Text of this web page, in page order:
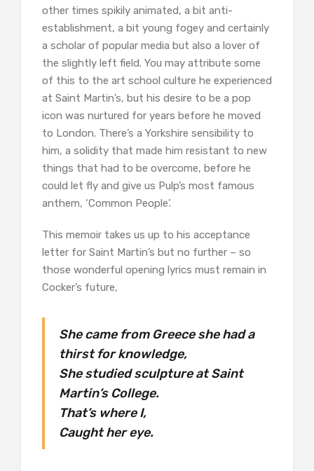
other times spikily animated, a bit anti-
establishment, a bit young fogey and certainly
a scholar of popular media but also a lover of
the slightly left field. You may attribute some
of this to the art school culture he experienced
at Saint Martin’s, but his desire to be a pop
icon was nurtured for years before he moved
to London. There’s a Yorkshire sensibility to
him, a solidity that made him resistant to new
things that had to be overcome, before he
could let fly and give us Pulp’s most famous
anthem, ‘Common People’.
This memoir takes us up to his acceptance
letter for Saint Martin’s but no further – so
those wonderful opening lyrics must remain in
Cocker’s future,
She came from Greece she had a
thirst for knowledge,
She studied sculpture at Saint
Martin’s College.
That’s where I,
Caught her eye.